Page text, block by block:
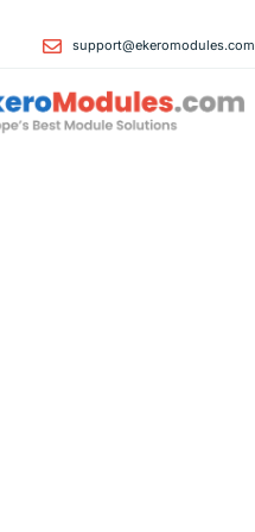
support@ekeromodules.com